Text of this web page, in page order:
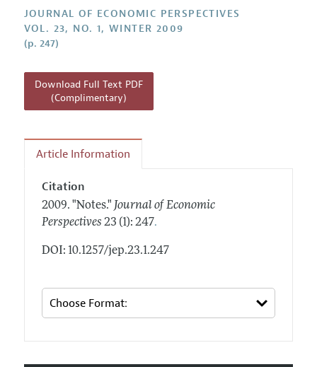
Annual Report of the Editor
Research Highlights
Reading Recommendations
JEP in the Classroom
Current Issue
All Issues
Information for Authors
Guidelines for Proposals
JOURNAL OF ECONOMIC PERSPECTIVES
VOL. 23, NO. 1, WINTER 2009
(p. 247)
Download Full Text PDF
(Complimentary)
Article Information
Citation
2009. "Notes." Journal of Economic
Perspectives 23 (1): 247.
DOI: 10.1257/jep.23.1.247